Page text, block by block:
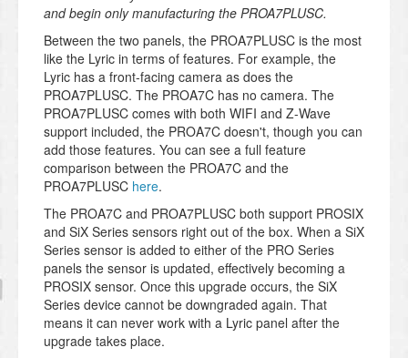
and begin only manufacturing the PROA7PLUSC.
Between the two panels, the PROA7PLUSC is the most
like the Lyric in terms of features. For example, the
Lyric has a front-facing camera as does the
PROA7PLUSC. The PROA7C has no camera. The
PROA7PLUSC comes with both WIFI and Z-Wave
support included, the PROA7C doesn't, though you can
add those features. You can see a full feature
comparison between the PROA7C and the
PROA7PLUSC here.
The PROA7C and PROA7PLUSC both support PROSIX
and SiX Series sensors right out of the box. When a SiX
Series sensor is added to either of the PRO Series
panels the sensor is updated, effectively becoming a
PROSIX sensor. Once this upgrade occurs, the SiX
Series device cannot be downgraded again. That
means it can never work with a Lyric panel after the
upgrade takes place.